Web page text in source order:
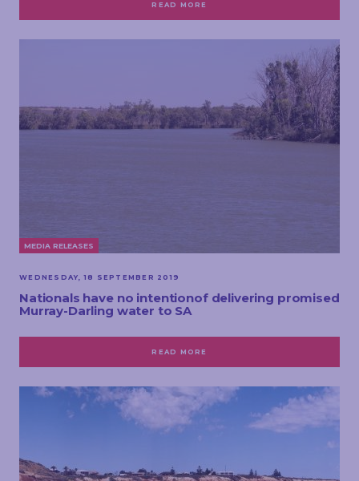
READ MORE
MEDIA RELEASES
WEDNESDAY, 18 SEPTEMBER 2019
Nationals have no intentionof delivering promised
Murray-Darling water to SA
READ MORE